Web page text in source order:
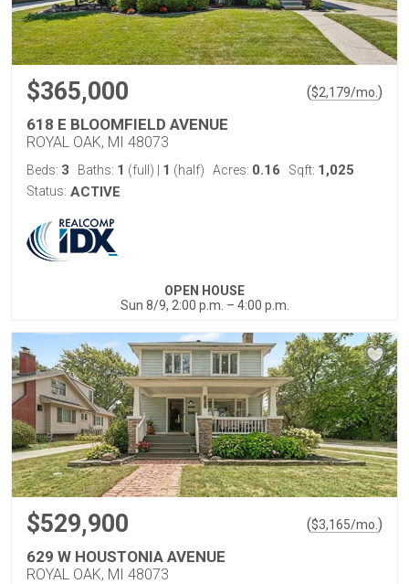
$365,000 ($2,179/mo. )
618 E BLOOMFIELD AVENUE
ROYAL OAK, MI 48073
Beds: 3 Baths: 1 (full) 1 (half) Acres: 0.16 Sqft: 1,025
Status: ACTIVE
OPEN HOUSE
Sun 8/9, 2:00 p.m. – 4:00 p.m.
$529,900 ($3,165/mo. )
629 W HOUSTONIA AVENUE
ROYAL OAK, MI 48073